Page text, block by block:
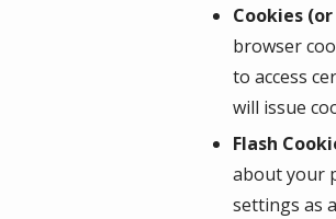
Cookies
browser
to access
will issue
Flash
about your
settings as